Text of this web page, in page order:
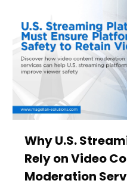
Why U.S.
Rely on Video
Moderation